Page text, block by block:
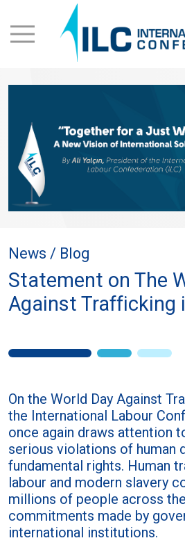
News / Blog
Statement on The
Against Trafficking
On the World Day Against
the International Labour
once again draws attention
serious violations of human
fundamental rights. Human
labour and modern slavery
millions of people across
commitments made by
international institutions.